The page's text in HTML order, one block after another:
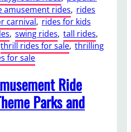
amusement rides, rides
carnival, rides for kids
, swing rides, tall rides,
thrill rides for sale, thrilling
for sale
Ride
Parks and